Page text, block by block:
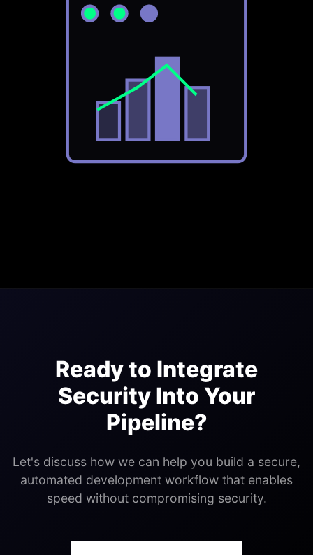
Ready to Integrate
Security Into Your
Pipeline?
Let's discuss how we can help you build a secure,
automated development workflow that enables
speed without compromising security.